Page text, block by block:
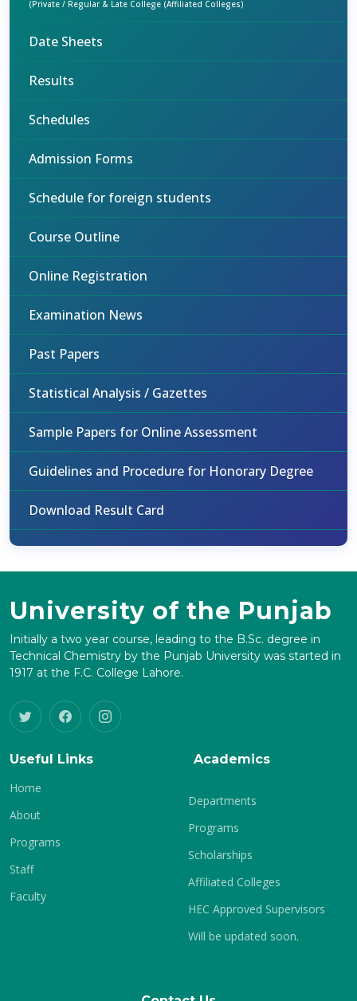
(Private / Regular & Late College (Affiliated Colleges)
Date Sheets
Results
Schedules
Admission Forms
Schedule for foreign students
Course Outline
Online Registration
Examination News
Past Papers
Statistical Analysis / Gazettes
Sample Papers for Online Assessment
Guidelines and Procedure for Honorary Degree
Download Result Card
University of the Punjab
Initially a two year course, leading to the B.Sc. degree in
Technical Chemistry by the Punjab University was started in
1917 at the F.C. College Lahore.
Useful Links
Home
About
Programs
Staff
Faculty
Academics
Departments
Programs
Scholarships
Affiliated Colleges
HEC Approved Supervisors
Will be updated soon.